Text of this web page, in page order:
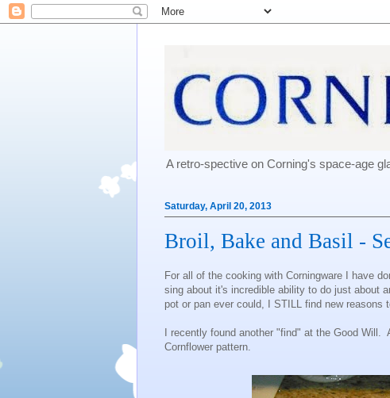
A retro-spective on Corning's space-age
Saturday, April 20, 2013
Broil, Bake and Basil -
For all of the cooking with Corningware I have
sing about it's incredible ability to do just about
pot or pan ever could, I STILL find new reasons
I recently found another "find" at the Good Will.
Cornflower pattern.